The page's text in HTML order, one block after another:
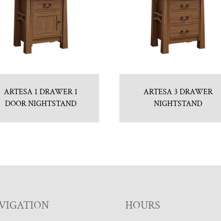
ARTESA 1 DRAWER 1
DOOR NIGHTSTAND
ARTESA 3 DRAWER
NIGHTSTAND
HOURS